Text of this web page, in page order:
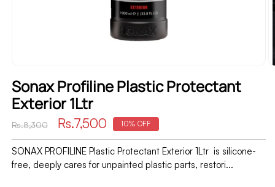
Sonax Profiline Plastic Protectant
Exterior 1Ltr
Regular
price
Rs.8,300
Sale
price
Rs.7,500 10% OFF
SONAX PROFILINE Plastic Protectant Exterior 1Ltr is silicone-
free, deeply cares for unpainted plastic parts, restori...